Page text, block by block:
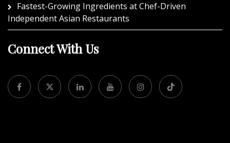
Fastest-Growing Ingredients at Chef-Driven
Independent Asian Restaurants
Connect With Us